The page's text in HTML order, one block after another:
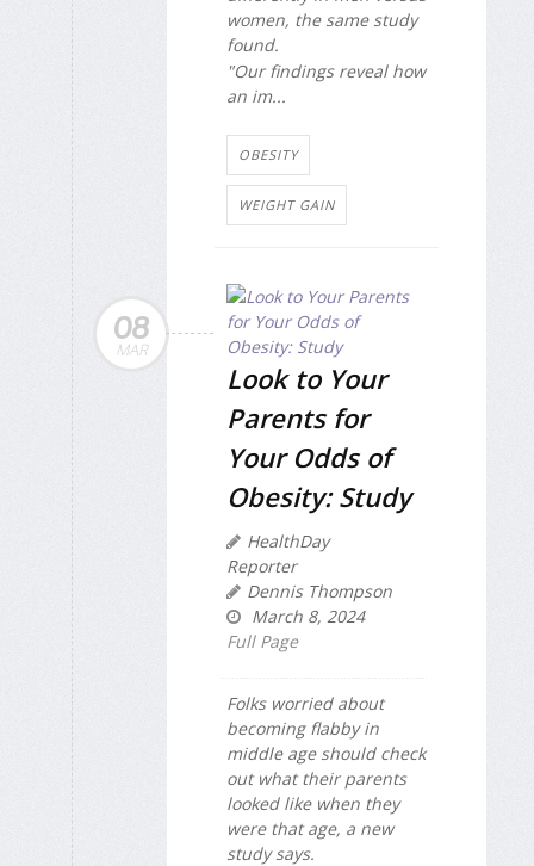
women, the same study
found.
"Our findings reveal how
an im...
OBESITY
WEIGHT GAIN
08
MAR
Look to Your
Parents for
Your Odds of
Obesity: Study
HealthDay
Reporter
Dennis Thompson
March 8, 2024
Full Page
Folks worried about
becoming flabby in
middle age should check
out what their parents
looked like when they
were that age, a new
study says.